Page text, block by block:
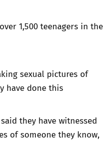
1,500 teenagers in the
sexual pictures of
have done this
they have witnessed
of someone they know,